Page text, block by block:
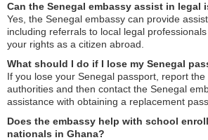
Can the Senegal embassy assist in legal
Yes, the Senegal embassy can provide
including referrals to local legal
your rights as a citizen abroad.
What should I do if I lose my Senegal
If you lose your Senegal passport, report
authorities and then contact the Senegal
assistance with obtaining a replacement
Does the embassy help with school
nationals in Ghana?